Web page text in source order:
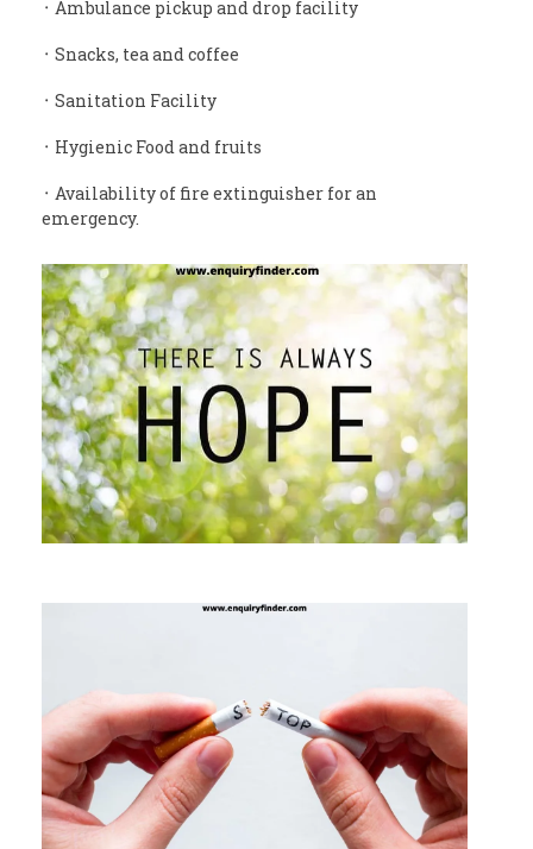
᛫ Ambulance pickup and drop facility
᛫ Snacks, tea and coffee
᛫ Sanitation Facility
᛫ Hygienic Food and fruits
᛫ Availability of fire extinguisher for an
emergency.